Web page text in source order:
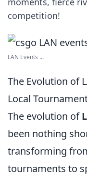
competition!
LAN Events ...
The Evolution of
Local
The evolution of
been nothing
transforming
tournaments to